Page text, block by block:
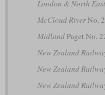
London & North
McCloud RiverNo.
MidlandPaget No.
New Zealand
New Zealand
New Zealand